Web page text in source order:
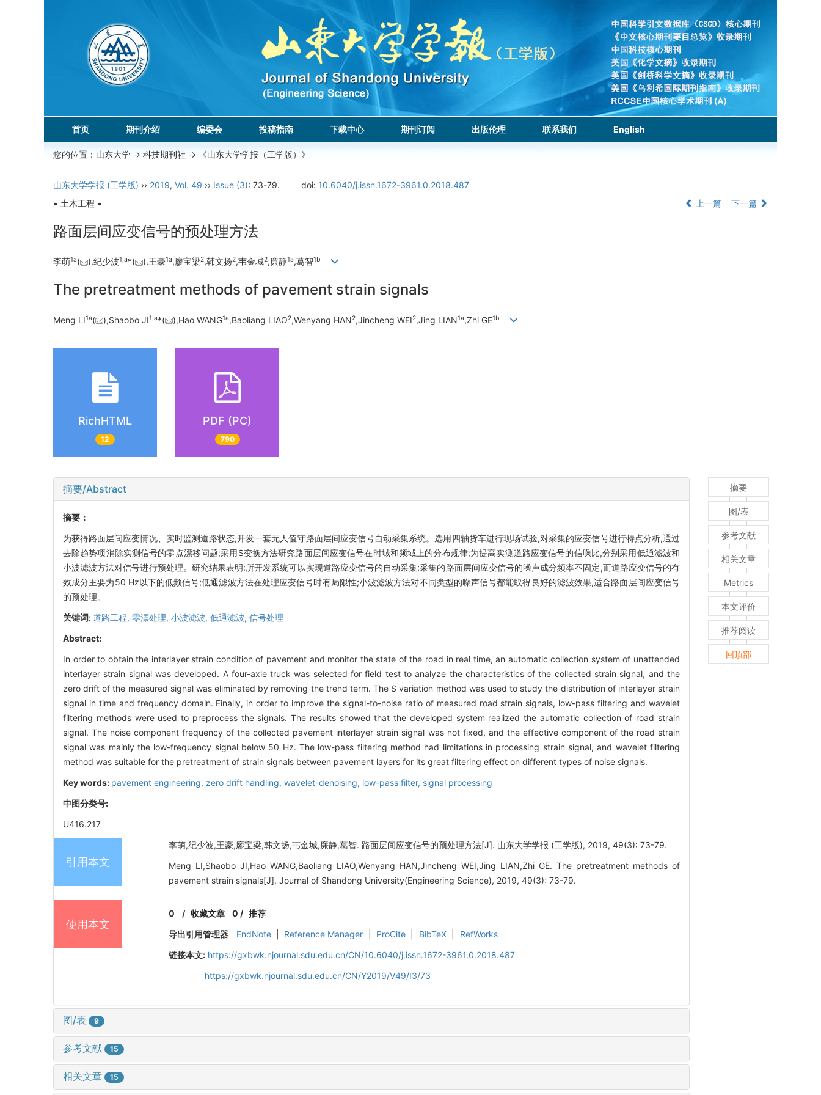
首页 期刊介绍 编委会 投稿指南 下载中心 期刊订阅 出版伦理 联系我们 English
您的位置： 山东大学 -> 科技期刊社 -> 《山东大学学报（工学版）》
山东大学学报 (工学版) ›› 2019, Vol. 49 ›› Issue (3): 73-79. doi: 10.6040/j.issn.1672-3961.0.2018.487
• 土木工程 •
上一篇 下一篇
路面层间应变信号的预处理方法
李萌1a( ),纪少波1,a*( ),王豪1a,廖宝梁2,韩文扬2,韦金城2,廉静1a,葛智1b
The pretreatment methods of pavement strain signals
Meng LI1a( ),Shaobo JI1,a*( ),Hao WANG1a,Baoliang LIAO2,Wenyang HAN2,Jincheng WEI2,Jing LIAN1a,Zhi GE1b
RichHTML
12
PDF (PC)
790
摘要/Abstract
摘要：
为获得路面层间应变情况、实时监测道路状态,开发一套无人值守路面层间应变信号自动采集系统。选用四轴货车进行现场试验,对采集的应变信号进行特点分析,通过
去除趋势项消除实测信号的零点漂移问题;采用S变换方法研究路面层间应变信号在时域和频域上的分布规律;为提高实测道路应变信号的信噪比,分别采用低通滤波和
小波滤波方法对信号进行预处理。研究结果表明:所开发系统可以实现道路应变信号的自动采集;采集的路面层间应变信号的噪声成分频率不固定,而道路应变信号的有
效成分主要为50 Hz以下的低频信号;低通滤波方法在处理应变信号时有局限性;小波滤波方法对不同类型的噪声信号都能取得良好的滤波效果,适合路面层间应变信号
的预处理。
关键词:道路工程, 零漂处理, 小波滤波, 低通滤波, 信号处理
Abstract:
In order to obtain the interlayer strain condition of pavement and monitor the state of the road in real time, an automatic collection system of unattended
interlayer strain signal was developed. A four-axle truck was selected for field test to analyze the characteristics of the collected strain signal, and the
zero drift of the measured signal was eliminated by removing the trend term. The S variation method was used to study the distribution of interlayer strain
signal in time and frequency domain. Finally, in order to improve the signal-to-noise ratio of measured road strain signals, low-pass filtering and wavelet
filtering methods were used to preprocess the signals. The results showed that the developed system realized the automatic collection of road strain
signal. The noise component frequency of the collected pavement interlayer strain signal was not fixed, and the effective component of the road strain
signal was mainly the low-frequency signal below 50 Hz. The low-pass filtering method had limitations in processing strain signal, and wavelet filtering
method was suitable for the pretreatment of strain signals between pavement layers for its great filtering effect on different types of noise signals.
Key words: pavement engineering, zero drift handling, wavelet-denoising, low-pass filter, signal processing
中图分类号:
U416.217
引用本文
李萌,纪少波,王豪,廖宝梁,韩文扬,韦金城,廉静,葛智. 路面层间应变信号的预处理方法[J]. 山东大学学报 (工学版), 2019, 49(3): 73-79.
Meng LI,Shaobo JI,Hao WANG,Baoliang LIAO,Wenyang HAN,Jincheng WEI,Jing LIAN,Zhi GE. The pretreatment methods of
pavement strain signals[J]. Journal of Shandong University(Engineering Science), 2019, 49(3): 73-79.
使用本文
0 /收藏文章 0 / 推荐
导出引用管理器
EndNote Reference Manager ProCite BibTeX
RefWorks
链接本文: https://gxbwk.njournal.sdu.edu.cn/CN/10.6040/j.issn.1672-3961.0.2018.487
https://gxbwk.njournal.sdu.edu.cn/CN/Y2019/V49/I3/73
图/表 9
参考文献 15
相关文章 15
摘要
图/表
参考文献
相关文章
Metrics
本文评价
推荐阅读
回顶部